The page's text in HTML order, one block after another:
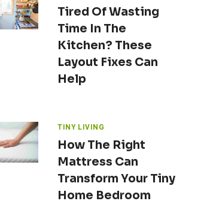
Tired Of Wasting
Time In The
Kitchen? These
Layout Fixes Can
Help
TINY LIVING
How The Right
Mattress Can
Transform Your Tiny
Home Bedroom